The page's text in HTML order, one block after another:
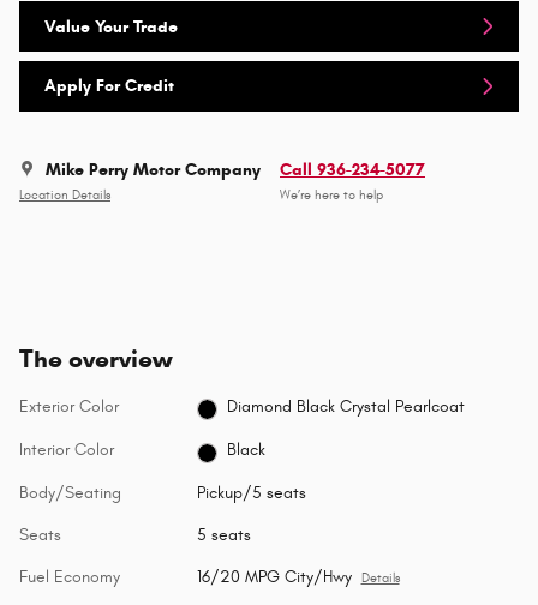
Value Your Trade
Apply For Credit
Mike Perry Motor Company
Location Details
Call 936-234-5077
We’re here to help
The overview
Exterior Color Diamond Black Crystal Pearlcoat
Interior Color Black
Body/Seating Pickup/5 seats
Seats 5 seats
Fuel Economy 16/20 MPG City/Hwy Details